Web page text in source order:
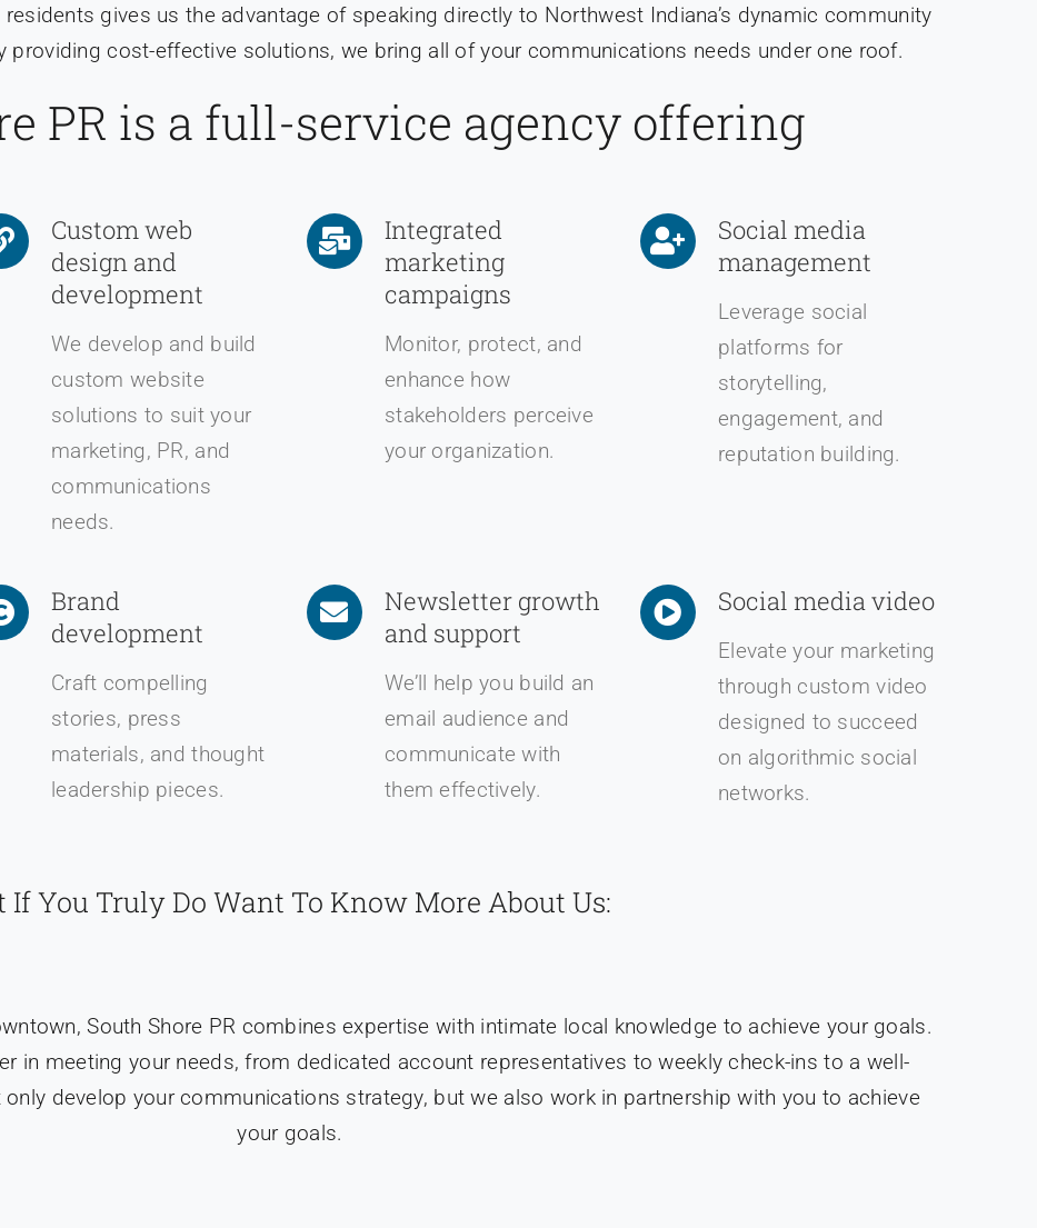
residents gives us the advantage of speaking directly to Northwest Indiana’s dynamic community
providing cost-effective solutions, we bring all of your communications needs under one roof.
PR is a full-service agency offering
Custom web
design and
development
We develop and build
custom website
solutions to suit your
marketing, PR, and
communications
needs.
Integrated
marketing
campaigns
Monitor, protect, and
enhance how
stakeholders perceive
your organization.
Social media
management
Leverage social
platforms for
storytelling,
engagement, and
reputation building.
Brand
development
Craft compelling
stories, press
materials, and thought
leadership pieces.
Newsletter growth
and support
We’ll help you build an
email audience and
communicate with
them effectively.
Social media video
Elevate your marketing
through custom video
designed to succeed
on algorithmic social
networks.
If You Truly Do Want To Know More About Us:
South Shore PR combines expertise with intimate local knowledge to achieve your goals.
in meeting your needs, from dedicated account representatives to weekly check-ins to a well-
develop your communications strategy, but we also work in partnership with you to achieve
your goals.